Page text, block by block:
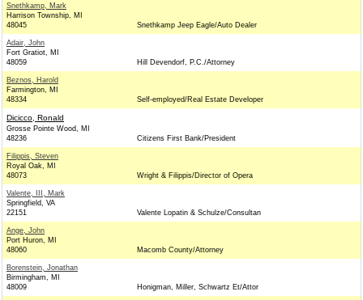
Snethkamp, Mark
Harrison Township, MI
48045
Snethkamp Jeep Eagle/Auto Dealer
Adair, John
Fort Gratiot, MI
48059
Hill Devendorf, P.C./Attorney
Beznos, Harold
Farmington, MI
48334
Self-employed/Real Estate Developer
Dicicco, Ronald
Grosse Pointe Wood, MI
48236
Citizens First Bank/President
Filippis, Steven
Royal Oak, MI
48073
Wright & Filippis/Director of Opera
Valente, III, Mark
Springfield, VA
22151
Valente Lopatin & Schulze/Consultan
Ange, John
Port Huron, MI
48060
Macomb County/Attorney
Borenstein, Jonathan
Birmingham, MI
48009
Honigman, Miller, Schwartz Et/Attor